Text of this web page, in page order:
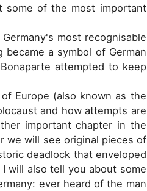
some of the most important
most recognisable
a symbol of German
attempted to keep
Europe (also known as the
and how attempts are
important chapter in the
we will see original pieces of
deadlock that enveloped
will also tell you about some
ever heard of the man